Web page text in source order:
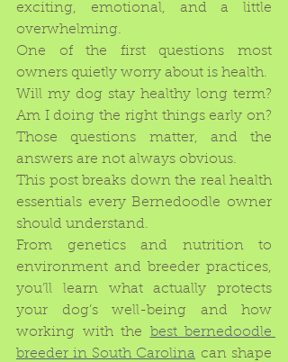
exciting, emotional, and a little
overwhelming.
One of the first questions most
owners quietly worry about is health.
Will my dog stay healthy long term?
Am I doing the right things early on?
Those questions matter, and the
answers are not always obvious.
This post breaks down the real health
essentials every Bernedoodle owner
should understand.
From genetics and nutrition to
environment and breeder practices,
you’ll learn what actually protects
your dog’s well-being and how
working with the
best bernedoodle
breeder in South Carolina can shape